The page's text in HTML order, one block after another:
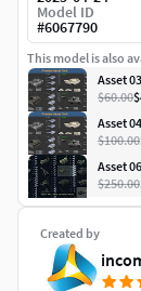
Created by
Model ID
#6067790
This model is also
Asset
$60.00
Asset
$100.00
Asset
$250.00